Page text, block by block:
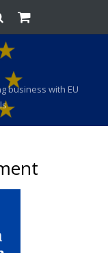
business with EU